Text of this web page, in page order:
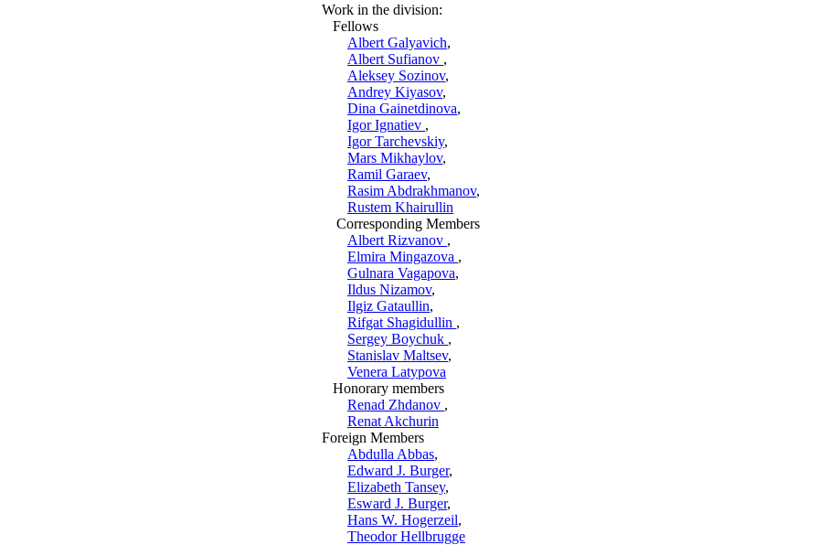
Work in the division:
Fellows
Albert Galyavich,
Albert Sufianov ,
Aleksey Sozinov,
Andrey Kiyasov,
Dina Gainetdinova,
Igor Ignatiev ,
Igor Tarchevskiy,
Mars Mikhaylov,
Ramil Garaev,
Rasim Abdrakhmanov,
Rustem Khairullin
Corresponding Members
Albert Rizvanov ,
Elmira Mingazova ,
Gulnara Vagapova,
Ildus Nizamov,
Ilgiz Gataullin,
Rifgat Shagidullin ,
Sergey Boychuk ,
Stanislav Maltsev,
Venera Latypova
Honorary members
Renad Zhdanov ,
Renat Akchurin
Foreign Members
Abdulla Abbas,
Edward J. Burger,
Elizabeth Tansey,
Esward J. Burger,
Hans W. Hogerzeil,
Theodor Hellbrugge